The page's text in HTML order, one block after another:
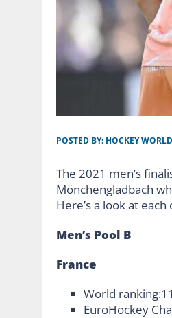
POSTED BY: HOCKEY
The 2021 men’s
Mönchengladbach
Here’s a look at
Men’s Pool B
France
World
EuroHockey